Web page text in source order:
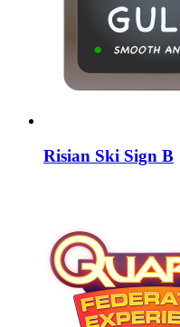
Risian Ski Sign B